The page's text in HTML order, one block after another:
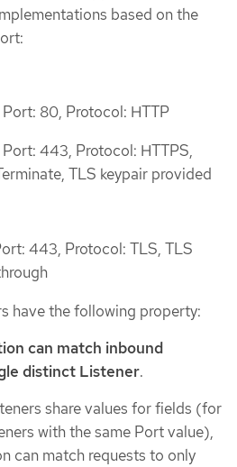
based on the
80, Protocol: HTTP
443, Protocol: HTTPS,
TLS keypair provided
443, Protocol: TLS, TLS
have the following property:
can match inbound
distinct Listener.
share values for fields (for
with the same Port value),
can match requests to only